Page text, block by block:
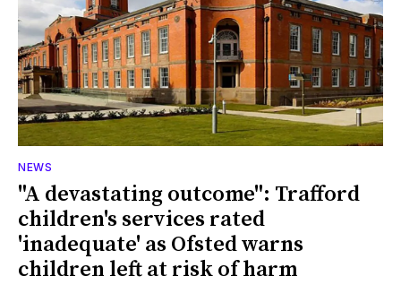
NEWS
"A devastating outcome": Trafford
children's services rated
'inadequate' as Ofsted warns
children left at risk of harm